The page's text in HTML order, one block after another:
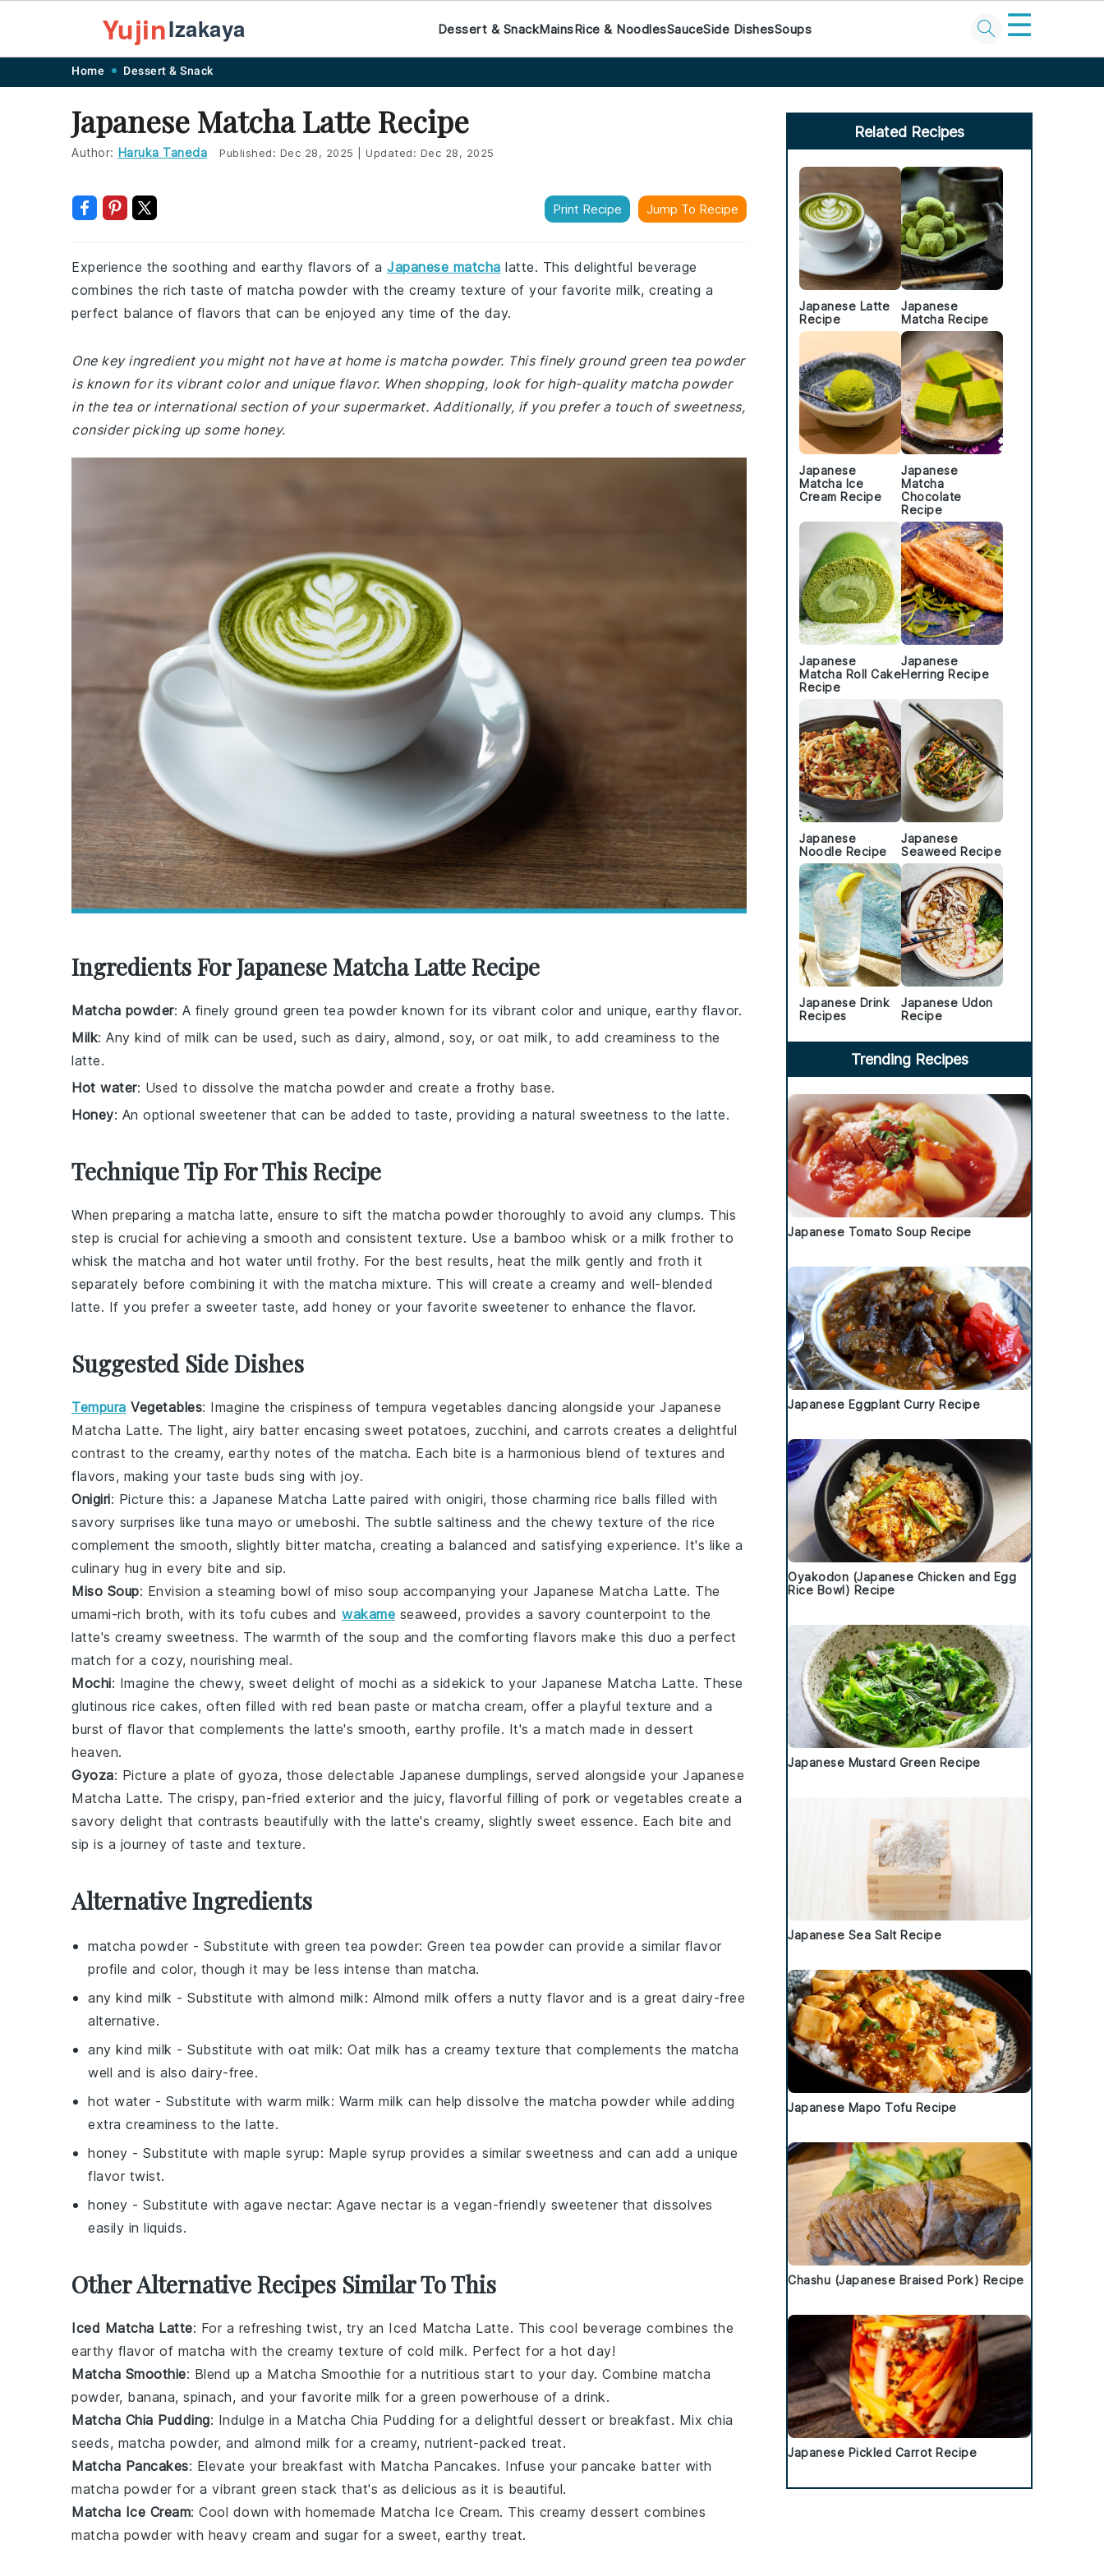
navigation
content
YujinIzakaya Dessert & SnackMainsRice & NoodlesSauceSide DishesSoups ☰
Home Dessert & Snack
Japanese Matcha Latte Recipe
Author: Haruka Taneda Published: Dec 28, 2025 Updated: Dec 28, 2025
Print Recipe Jump To Recipe
Experience the soothing and earthy flavors of a Japanese matcha latte. This delightful beverage
combines the rich taste of matcha powder with the creamy texture of your favorite milk, creating a
perfect balance of flavors that can be enjoyed any time of the day.
One key ingredient you might not have at home is matcha powder. This finely ground green tea powder
is known for its vibrant color and unique flavor. When shopping, look for high-quality matcha powder
in the tea or international section of your supermarket. Additionally, if you prefer a touch of sweetness,
consider picking up some honey.
Ingredients For Japanese Matcha Latte Recipe
Matcha powder: A finely ground green tea powder known for its vibrant color and unique, earthy flavor.
Milk: Any kind of milk can be used, such as dairy, almond, soy, or oat milk, to add creaminess to the
latte.
Hot water: Used to dissolve the matcha powder and create a frothy base.
Honey: An optional sweetener that can be added to taste, providing a natural sweetness to the latte.
Technique Tip For This Recipe
When preparing a matcha latte, ensure to sift the matcha powder thoroughly to avoid any clumps. This
step is crucial for achieving a smooth and consistent texture. Use a bamboo whisk or a milk frother to
whisk the matcha and hot water until frothy. For the best results, heat the milk gently and froth it
separately before combining it with the matcha mixture. This will create a creamy and well-blended
latte. If you prefer a sweeter taste, add honey or your favorite sweetener to enhance the flavor.
Suggested Side Dishes
Tempura Vegetables: Imagine the crispiness of tempura vegetables dancing alongside your Japanese
Matcha Latte. The light, airy batter encasing sweet potatoes, zucchini, and carrots creates a delightful
contrast to the creamy, earthy notes of the matcha. Each bite is a harmonious blend of textures and
flavors, making your taste buds sing with joy.
Onigiri: Picture this: a Japanese Matcha Latte paired with onigiri, those charming rice balls filled with
savory surprises like tuna mayo or umeboshi. The subtle saltiness and the chewy texture of the rice
complement the smooth, slightly bitter matcha, creating a balanced and satisfying experience. It's like a
culinary hug in every bite and sip.
Miso Soup: Envision a steaming bowl of miso soup accompanying your Japanese Matcha Latte. The
umami-rich broth, with its tofu cubes and wakame seaweed, provides a savory counterpoint to the
latte's creamy sweetness. The warmth of the soup and the comforting flavors make this duo a perfect
match for a cozy, nourishing meal.
Mochi: Imagine the chewy, sweet delight of mochi as a sidekick to your Japanese Matcha Latte. These
glutinous rice cakes, often filled with red bean paste or matcha cream, offer a playful texture and a
burst of flavor that complements the latte's smooth, earthy profile. It's a match made in dessert
heaven.
Gyoza: Picture a plate of gyoza, those delectable Japanese dumplings, served alongside your Japanese
Matcha Latte. The crispy, pan-fried exterior and the juicy, flavorful filling of pork or vegetables create a
savory delight that contrasts beautifully with the latte's creamy, slightly sweet essence. Each bite and
sip is a journey of taste and texture.
Alternative Ingredients
matcha powder - Substitute with green tea powder: Green tea powder can provide a similar flavor
profile and color, though it may be less intense than matcha.
any kind milk - Substitute with almond milk: Almond milk offers a nutty flavor and is a great dairy-free
alternative.
any kind milk - Substitute with oat milk: Oat milk has a creamy texture that complements the matcha
well and is also dairy-free.
hot water - Substitute with warm milk: Warm milk can help dissolve the matcha powder while adding
extra creaminess to the latte.
honey - Substitute with maple syrup: Maple syrup provides a similar sweetness and can add a unique
flavor twist.
honey - Substitute with agave nectar: Agave nectar is a vegan-friendly sweetener that dissolves
easily in liquids.
Other Alternative Recipes Similar To This
Iced Matcha Latte: For a refreshing twist, try an Iced Matcha Latte. This cool beverage combines the
earthy flavor of matcha with the creamy texture of cold milk. Perfect for a hot day!
Matcha Smoothie: Blend up a Matcha Smoothie for a nutritious start to your day. Combine matcha
powder, banana, spinach, and your favorite milk for a green powerhouse of a drink.
Matcha Chia Pudding: Indulge in a Matcha Chia Pudding for a delightful dessert or breakfast. Mix chia
seeds, matcha powder, and almond milk for a creamy, nutrient-packed treat.
Matcha Pancakes: Elevate your breakfast with Matcha Pancakes. Infuse your pancake batter with
matcha powder for a vibrant green stack that's as delicious as it is beautiful.
Matcha Ice Cream: Cool down with homemade Matcha Ice Cream. This creamy dessert combines
matcha powder with heavy cream and sugar for a sweet, earthy treat.
Primary
Sidebar
Related Recipes
Japanese Latte
Recipe
Japanese
Matcha Recipe
Japanese
Matcha Ice
Cream Recipe
Japanese
Matcha
Chocolate
Recipe
Japanese
Matcha Roll Cake
Recipe
Japanese
Herring Recipe
Japanese
Noodle Recipe
Japanese
Seaweed Recipe
Japanese Drink
Recipes
Japanese Udon
Recipe
Trending Recipes
Japanese Tomato Soup Recipe
Japanese Eggplant Curry Recipe
Oyakodon (Japanese Chicken and Egg
Rice Bowl) Recipe
Japanese Mustard Green Recipe
Japanese Sea Salt Recipe
Japanese Mapo Tofu Recipe
Chashu (Japanese Braised Pork) Recipe
Japanese Pickled Carrot Recipe